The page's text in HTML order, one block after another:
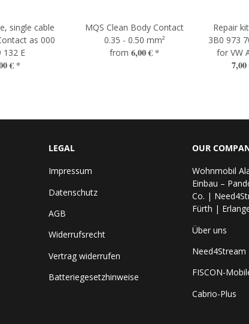
single cable
as 000
132 E
€ *
MQS Clean Body Contact
0.35 - 0.50 mm²
from6,00 € *
Repair
3B0 973
for VW
LEGAL
Impressum
Datenschutz
AGB
Widerrufsrecht
Vertrag widerrufen
Batteriegesetzhinweise
OUR
Wohnmobil
Einbau –
Co. |
Fürth |
Über uns
Need4Stream
FISCON-
Cabrio-Plus